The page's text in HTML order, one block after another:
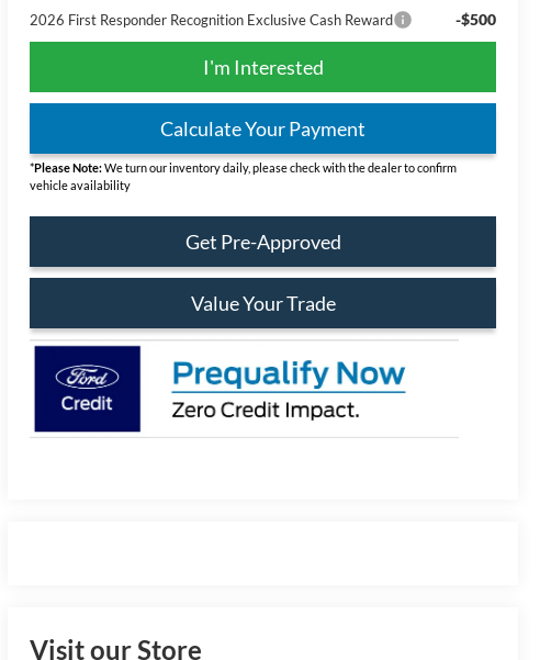
2026 First Responder Recognition Exclusive Cash Reward -$500
I'm Interested
Calculate Your Payment
*Please Note:We turn our inventory daily, please check with the dealer to confirm
vehicle availability
Get Pre-Approved
Value Your Trade
Visit our Store